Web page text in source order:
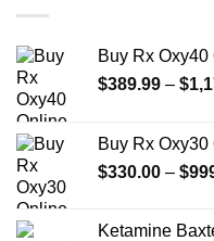
Buy Rx Oxy40
$389.99 – $
Buy Rx Oxy30
$330.00 – $
Ketamine